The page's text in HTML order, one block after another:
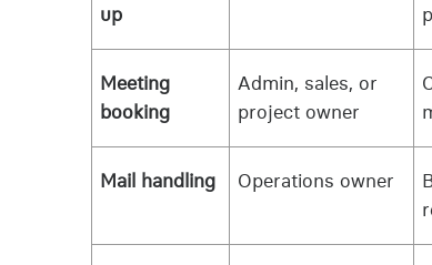
up
Meeting
booking
Admin, sales, or
project owner
Mail handling Operations owner